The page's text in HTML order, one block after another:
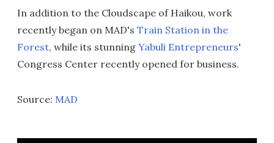
In addition to the Cloudscape of Haikou, work
recently began on MAD's Train Station in the
Forest, while its stunning Yabuli Entrepreneurs'
Congress Center recently opened for business.
Source: MAD